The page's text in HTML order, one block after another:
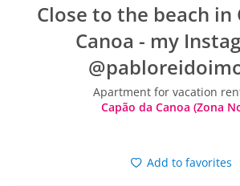
Close to the beach in
Canoa - my
Apartment for vacation
Capão da Canoa (Zona
Add to favorites